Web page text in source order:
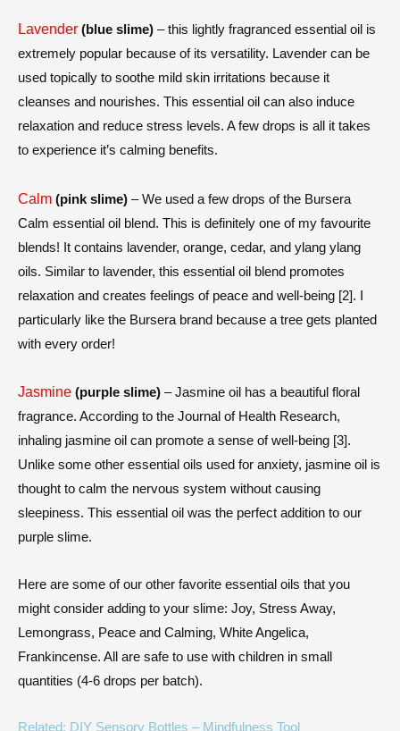
Lavender (blue slime) – this lightly fragranced essential oil is
extremely popular because of its versatility. Lavender can be
used topically to soothe mild skin irritations because it
cleanses and nourishes. This essential oil can also induce
relaxation and reduce stress levels. A few drops is all it takes
to experience it’s calming benefits.
Calm (pink slime) – We used a few drops of the Bursera
Calm essential oil blend. This is definitely one of my favourite
blends! It contains lavender, orange, cedar, and ylang ylang
oils. Similar to lavender, this essential oil blend promotes
relaxation and creates feelings of peace and well-being [2].
particularly like the Bursera brand because a tree gets planted
with every order!
Jasmine (purple slime) – Jasmine oil has a beautiful floral
fragrance. According to the Journal of Health Research,
inhaling jasmine oil can promote a sense of well-being [3].
Unlike some other essential oils used for anxiety, jasmine oil is
thought to calm the nervous system without causing
sleepiness. This essential oil was the perfect addition to our
purple slime.
Here are some of our other favorite essential oils that you
might consider adding to your slime: Joy, Stress Away,
Lemongrass, Peace and Calming, White Angelica,
Frankincense. All are safe to use with children in small
quantities (4-6 drops per batch).
Related: DIY Sensory Bottles – Mindfulness Tool